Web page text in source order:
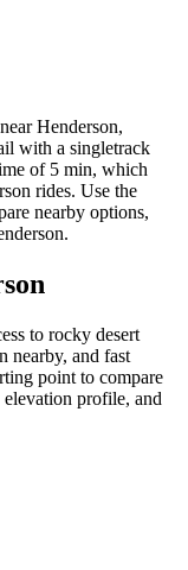
Henderson,
with a singletrack
of 5 min, which
rides. Use the
nearby options,
to rocky desert
nearby, and fast
point to compare
profile, and